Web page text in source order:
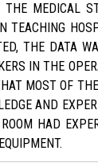
MEDICAL
TEACHING
THE DATA
IN THE
MOST OF
AND
HAD